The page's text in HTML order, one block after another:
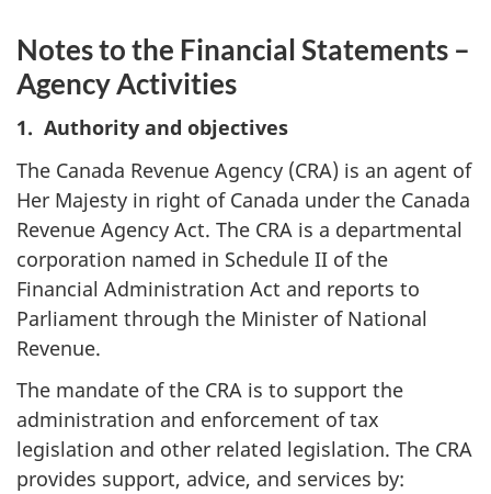
Notes to the Financial Statements –
Agency Activities
1. Authority and objectives
The Canada Revenue Agency (CRA) is an agent of
Her Majesty in right of Canada under the Canada
Revenue Agency Act. The CRA is a departmental
corporation named in Schedule II of the
Financial Administration Act and reports to
Parliament through the Minister of National
Revenue.
The mandate of the CRA is to support the
administration and enforcement of tax
legislation and other related legislation. The CRA
provides support, advice, and services by: